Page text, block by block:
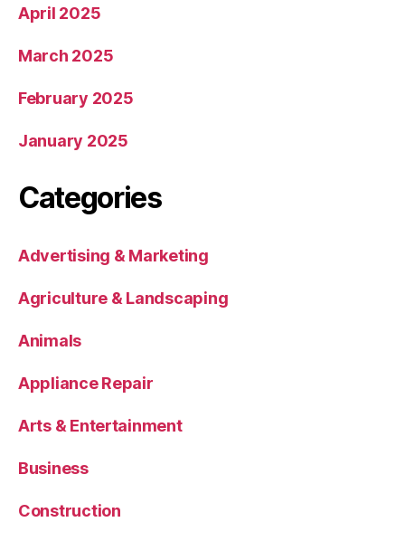
April 2025
March 2025
February 2025
January 2025
Categories
Advertising & Marketing
Agriculture & Landscaping
Animals
Appliance Repair
Arts & Entertainment
Business
Construction